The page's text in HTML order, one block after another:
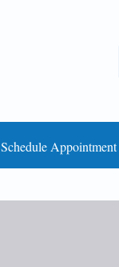
Schedule Appointment